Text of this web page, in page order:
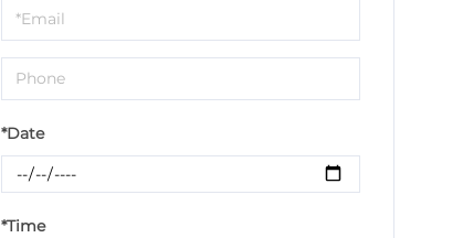
Visit
*Date
*Time